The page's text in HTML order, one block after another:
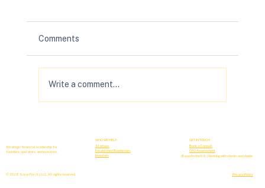
Comments
Write a comment...
Strategic financial leadership for
founders, operators, and investors.
WHO WE HELP
Startups
Established Businesses
Investors
GET IN TOUCH
Book a Consult
Based in the U.S. | Working with clients worldwide
CFO Assessment
© 2026 Solve For (X), LLC. All rights reserved. Privacy Policy